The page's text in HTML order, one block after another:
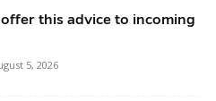
this advice to incoming
5, 2026